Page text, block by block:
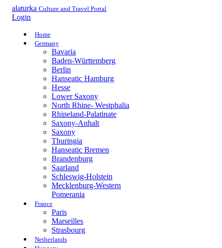
alaturka Culture and Travel Portal
Login
Home
Germany
Bavaria
Baden-Württemberg
Berlin
Hanseatic Hamburg
Hesse
Lower Saxony
North Rhine- Westphalia
Rhineland-Palatinate
Saxony-Anhalt
Saxony
Thuringia
Hanseatic Bremen
Brandenburg
Saarland
Schleswig-Holstein
Mecklenburg-Western
Pomerania
France
Paris
Marseilles
Strasbourg
Netherlands